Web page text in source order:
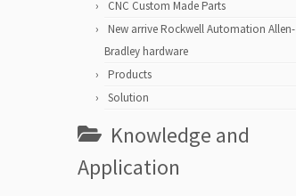
CNC Custom Made Parts
New arrive Rockwell Automation Allen-
Bradley hardware
Products
Solution
Knowledge and
Application